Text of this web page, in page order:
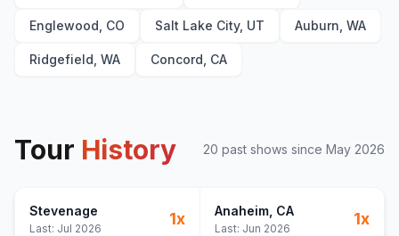
Englewood, CO Salt Lake City, UT Auburn, WA
Ridgefield, WA Concord, CA
Tour History 20 past shows since May 2026
Stevenage
Last: Jul 2026
1x Anaheim, CA
Last: Jun 2026
1x